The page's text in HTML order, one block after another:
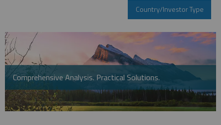
Country/Investor Type
Comprehensive Analysis. Practical Solutions.